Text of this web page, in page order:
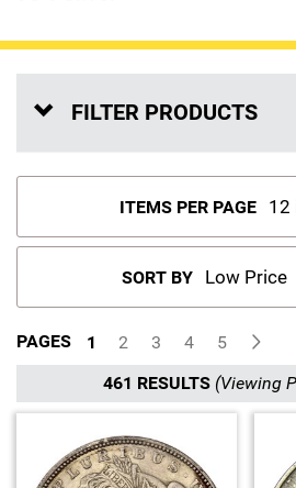
Sports
Awareness Ribbon
Animals
Corporate Gifts
Gift Sets
SAE Occasion Gift Holidays
FILTER PRODUCTS
ITEMS PER PAGE
SORT BY
PAGES 1 2 3 4
5
461 RESULTS (Viewing